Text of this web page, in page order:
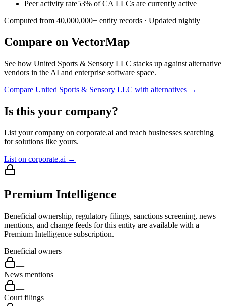
Peer activity rate53% of CA LLCs are currently active
Computed from 40,000,000+ entity records · Updated nightly
Compare on VectorMap
See how United Sports & Sensory LLC stacks up against alternative
vendors in the AI and enterprise software space.
Compare United Sports & Sensory LLC with alternatives →
Is this your company?
List your company on corporate.ai and reach businesses searching
for solutions like yours.
List on corporate.ai →
Premium Intelligence
Beneficial ownership, regulatory filings, sanctions screening, news
mentions, and change feeds for this entity are available with a
Premium Intelligence subscription.
Beneficial owners
—
News mentions
—
Court filings